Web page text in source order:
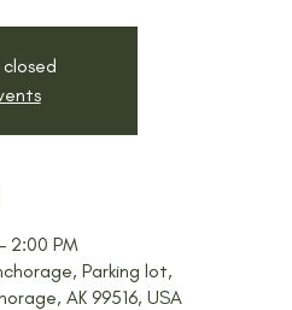
2:00 PM
Parking lot,
AK 99516, USA